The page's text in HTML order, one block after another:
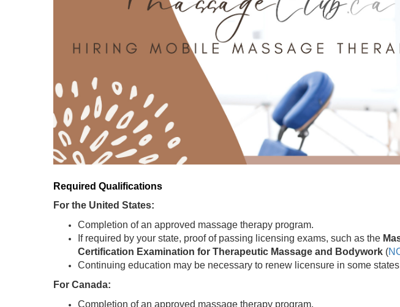
Required Qualifications
For the United States:
Completion of an approved massage therapy program.
If required by your state, proof of passing licensing exams, such as the
Certification Examination for Therapeutic Massage and Bodywork (
Continuing education may be necessary to renew licensure in some
For Canada:
Completion of an approved massage therapy program.